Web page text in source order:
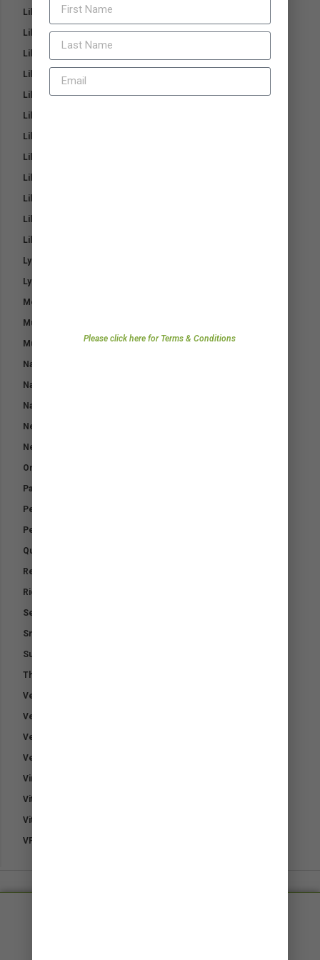
Lillidale Mouth and Bit Balm
Lillidale Mud Protect Barrier Cream
Lillidale Nose and Paw Balm
Lillidale Pink Magic Heal and Repair Cream
Lillidale ProJoint 4 Cats
Lillidale ProJoint 4 Dogs
Lillidale Skin Ointment
Lillidale Stinky Spray for Dogs
Lillidale Stinky Wash for Dogs
Lillidale Tea Tree Shampoo
Lillidale White and Bright Horse Shampoo
Lillidale Wound Cream 4 Dogs
Lysine-T Aging Horse
Lysine-T for Young & Breeding Horses
Medi-Steri Pads
Mud Fever Pack
Muscle Max
Nasal Eze
Natural Fly Repellent
Natural Fly Repellent – Horses
Neutradol Odour Control
Neutradol Range
Orthopaedic Padding Bandage
Paraffin Gauze
Performance Electrolytes
Performance Support – Airways
Quicklyte
Relax
Riding Out Kit
Selenium K
Small Animal First Aid Kit
Sunblock Powder
Therapeutic Hoof Oil
Vet Naturals Dog Soap
Vetpro Fungal Shampoo
Vetpro Pet Sunblock Powder
Vetpro Supa Cloth
Virex
Vitamin B1 – Thiamine
Vitamin E
VP-Plast Bandage
Please click here for Terms & Conditions